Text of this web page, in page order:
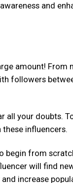
and
amount! From
followers
all your doubts.
influencers.
begin from
will find
increase